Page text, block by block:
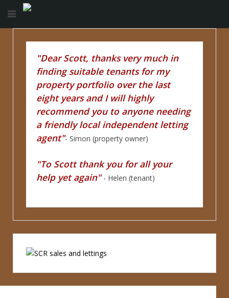
"Dear Scott, thanks very much in
finding suitable tenants for my
property portfolio over the last
eight years and I will highly
recommend you to anyone needing
a friendly local independent letting
agent"- Simon (property owner)
"To Scott thank you for all your
help yet again"- Helen (tenant)